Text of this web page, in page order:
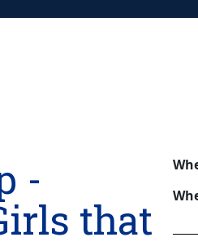
-
that